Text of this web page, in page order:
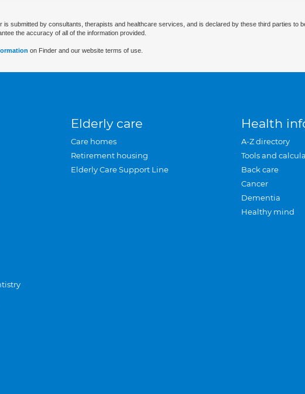
is submitted by consultants, therapists and healthcare services, and is declared by these third parties
the accuracy of all of the information provided.
on Finder and our website terms of use.
Elderly care
Care homes
Retirement housing
Elderly Care Support Line
Health
A-Z directory
Tools and
Back care
Cancer
Dementia
Healthy mind